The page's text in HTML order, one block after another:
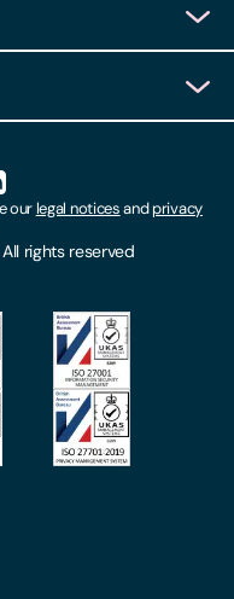
rights reserved
ourlegal noticesandprivacy